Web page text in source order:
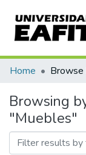
Home Browse
Browsing
"Muebles"